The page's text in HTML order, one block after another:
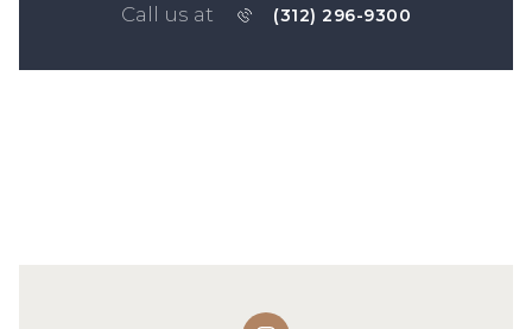
Call us at (312) 296-9300